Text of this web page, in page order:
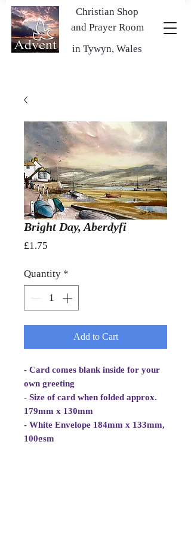
in Tywyn, Wales
Christian Shop
and Prayer Room
Bright Day, Aberdyfi
£1.75
Quantity *
Add to Cart
- Card comes blank inside for your
own greeting
- Size of card when folded approx.
179mm x 130mm
- White Envelope 184mm x 133mm,
100gsm